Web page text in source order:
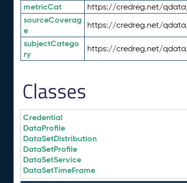
metricCat https://credreg.net/
sourceCoverag
e
https://credreg.net/
subjectCatego
ry
https://credreg.net/
Classes
Credential
DataProfile
DataSetDistribution
DataSetProfile
DataSetService
DataSetTimeFrame